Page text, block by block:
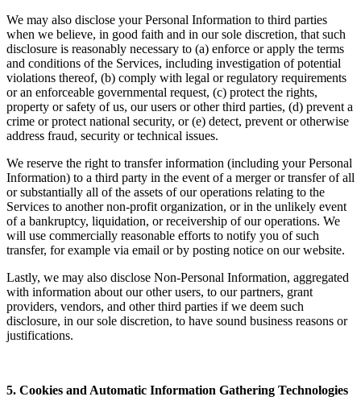
We may also disclose your Personal Information to third parties
when we believe, in good faith and in our sole discretion, that such
disclosure is reasonably necessary to (a) enforce or apply the terms
and conditions of the Services, including investigation of potential
violations thereof, (b) comply with legal or regulatory requirements
or an enforceable governmental request, (c) protect the rights,
property or safety of us, our users or other third parties, (d) prevent a
crime or protect national security, or (e) detect, prevent or otherwise
address fraud, security or technical issues.
We reserve the right to transfer information (including your Personal
Information) to a third party in the event of a merger or transfer of all
or substantially all of the assets of our operations relating to the
Services to another non-profit organization, or in the unlikely event
of a bankruptcy, liquidation, or receivership of our operations. We
will use commercially reasonable efforts to notify you of such
transfer, for example via email or by posting notice on our website.
Lastly, we may also disclose Non-Personal Information, aggregated
with information about our other users, to our partners, grant
providers, vendors, and other third parties if we deem such
disclosure, in our sole discretion, to have sound business reasons or
justifications.
5. Cookies and Automatic Information Gathering Technologies